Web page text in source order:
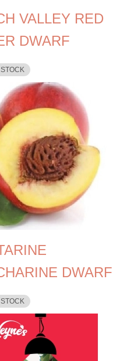
VALLEY RED
DWARF
DWARF